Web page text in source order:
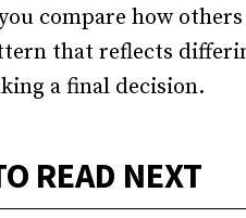
compare how
that reflects
a final decision.
READ NEXT